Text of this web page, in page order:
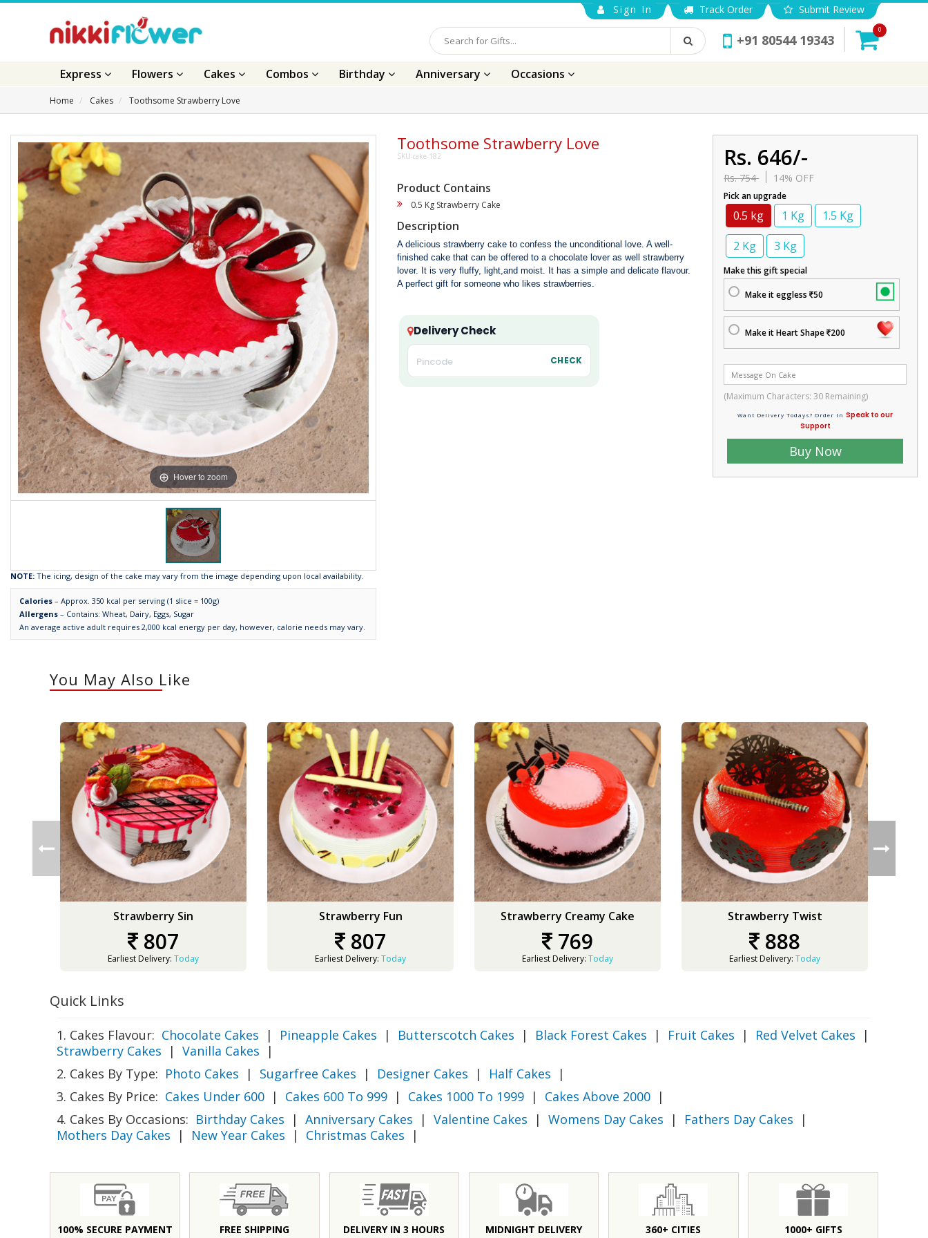
Sign In Track Order Submit Review
+91 80544 19343
0
Express Flowers Cakes Combos Birthday Anniversary Occasions
Home Cakes Toothsome Strawberry Love
Hover to zoom
NOTE: The icing, design of the cake may vary from the image depending upon local availability.
Calories – Approx. 350 kcal per serving (1 slice = 100g)
Allergens – Contains: Wheat, Dairy, Eggs, Sugar
An average active adult requires 2,000 kcal energy per day, however, calorie needs may vary.
Toothsome Strawberry Love
SKU-cake-182
Product Contains
0.5 Kg Strawberry Cake
Description
A delicious strawberry cake to confess the unconditional love. A well-
finished cake that can be offered to a chocolate lover as well strawberry
lover. It is very fluffy, light,and moist. It has a simple and delicate flavour.
A perfect gift for someone who likes strawberries.
Delivery Check
CHECK
Rs. 646/-
Rs. 754 14% OFF
Pick an upgrade
0.5 kg 1 Kg
1.5 Kg
2 Kg
3 Kg
Make this gift special
Make it eggless 50
Make it Heart Shape 200
(Maximum Characters:30 Remaining)
Want Delivery Todays? Order InSpeak to our
Support
Buy Now
You May Also Like
Strawberry Sin
807
Earliest Delivery: Today
Strawberry Fun
807
Earliest Delivery: Today
Strawberry Creamy Cake
769
Earliest Delivery: Today
Strawberry Twist
888
Earliest Delivery: Today
Quick Links
1. Cakes Flavour: Chocolate Cakes | Pineapple Cakes | Butterscotch Cakes | Black Forest Cakes | Fruit Cakes | Red Velvet Cakes
|
Strawberry Cakes
| Vanilla Cakes
|
2. Cakes By Type: Photo Cakes | Sugarfree Cakes | Designer Cakes | Half Cakes
|
3. Cakes By Price: Cakes Under 600 | Cakes 600 To 999 | Cakes 1000 To 1999 | Cakes Above 2000 |
4. Cakes By Occasions: Birthday Cakes | Anniversary Cakes | Valentine Cakes | Womens Day Cakes | Fathers Day Cakes
|
Mothers Day Cakes
| New Year Cakes | Christmas Cakes |
100% SECURE PAYMENT FREE SHIPPING DELIVERY IN 3 HOURS MIDNIGHT DELIVERY 360+ CITIES 1000+ GIFTS